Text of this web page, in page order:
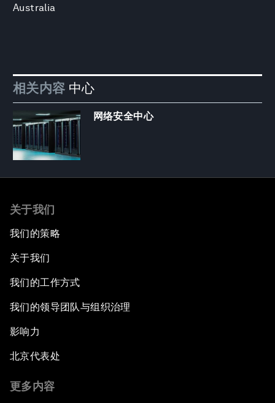
Australia
相关内容 中心
网络安全中心
关于我们
我们的策略
关于我们
我们的工作方式
我们的领导团队与组织治理
影响力
北京代表处
更多内容